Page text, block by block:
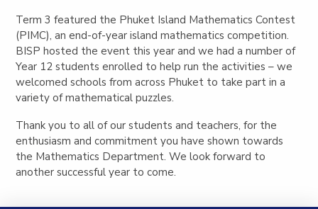
Term 3 featured the Phuket Island Mathematics Contest
(PIMC), an end-of-year island mathematics competition.
BISP hosted the event this year and we had a number of
Year 12 students enrolled to help run the activities – we
welcomed schools from across Phuket to take part in a
variety of mathematical puzzles.
Thank you to all of our students and teachers, for the
enthusiasm and commitment you have shown towards
the Mathematics Department. We look forward to
another successful year to come.